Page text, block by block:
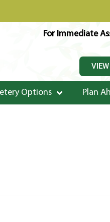
For Immediate
Options Plan